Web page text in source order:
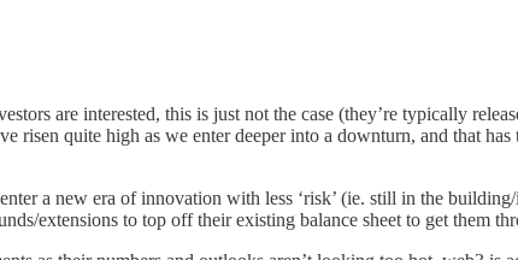
are interested, this is just not the case (they’re typically
risen quite high as we enter deeper into a downturn, and that has
a new era of innovation with less ‘risk’ (ie. still in the
extensions to top off their existing balance sheet to get them